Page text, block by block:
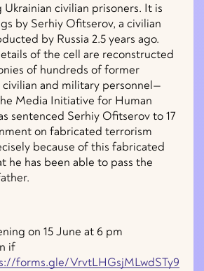
Ukrainian civilian prisoners. It is
by Serhiy Ofitserov, a civilian
by Russia 2.5 years ago.
of the cell are reconstructed
of hundreds of former
and military personnel—
Media Initiative for Human
sentenced Serhiy Ofitserov to 17
on fabricated terrorism
because of this fabricated
he has been able to pass the
on 15 June at 6 pm
if
forms.gle/VrvtLHGsjMLwdSTy9